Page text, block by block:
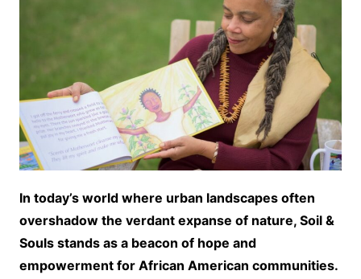
In today’s world where urban landscapes often
overshadow the verdant expanse of nature, Soil &
Souls stands as a beacon of hope and
empowerment for African American communities.